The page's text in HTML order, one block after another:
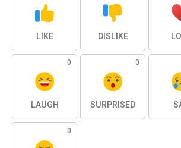
LIKE DISLIKE
0
LAUGH
0
SURPRISED
0